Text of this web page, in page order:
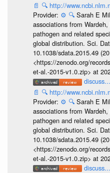
📄 🔍 http://
Provider: ⚙️ 🔍 Sarah E
associations from
pathogen and related
global distribution. Sci.
10.1038/sdata.2015.49
<https://zenodo.org/
et-al.-2015-v1.0.zip> at
discuss...
📄 🔍 http://
Provider: ⚙️ 🔍 Sarah E
associations from
pathogen and related
global distribution. Sci.
10.1038/sdata.2015.49
<https://zenodo.org/
et-al.-2015-v1.0.zip> at
discuss...